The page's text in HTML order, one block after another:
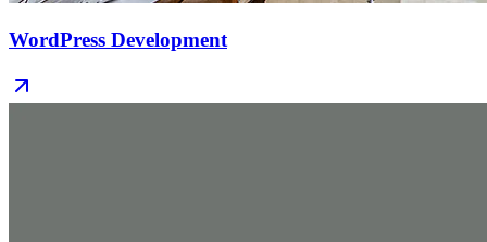
WordPress Development